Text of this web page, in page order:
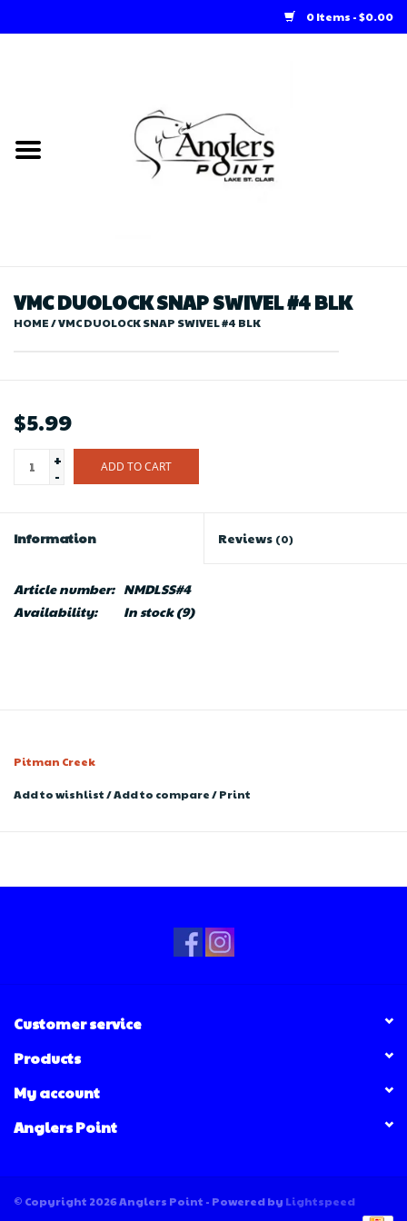
0 Items - $0.00
Loft Rentals
Store
VMC DUOLOCK SNAP SWIVEL #4 BLK
HOME/VMC DUOLOCK SNAP SWIVEL #4 BLK
$5.99
+
-
ADD TO CART
Information Reviews (0)
Article number: NMDLSS#4
Availability:
In stock(9)
Pitman Creek
Add to wishlist/Add to compare/Print
Customer service
Products
My account
Anglers Point
© Copyright 2026 Anglers Point - Powered by Lightspeed